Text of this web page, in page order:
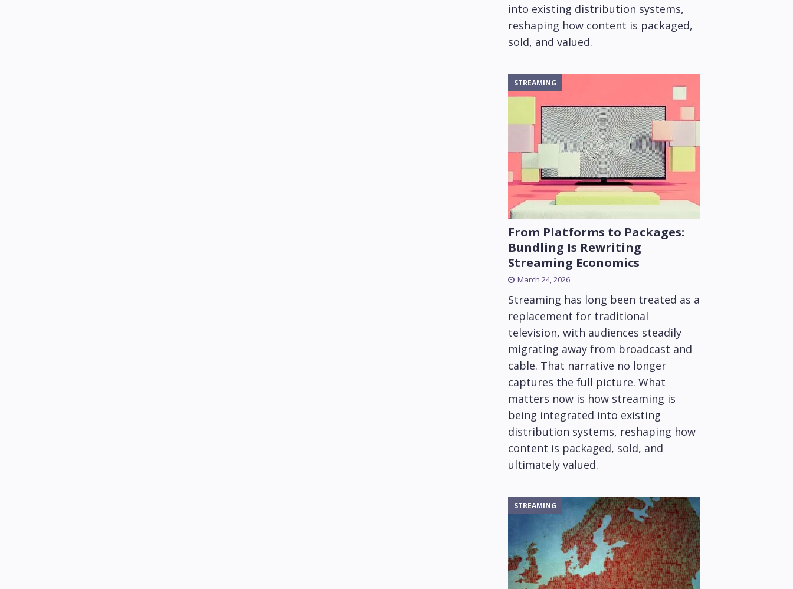
into existing distribution systems,
reshaping how content is packaged,
sold, and valued.
From Platforms to Packages:
Bundling Is Rewriting
Streaming Economics
STREAMING
March 24, 2026
Streaming has long been treated as a
replacement for traditional
television, with audiences steadily
migrating away from broadcast and
cable. That narrative no longer
captures the full picture. What
matters now is how streaming is
being integrated into existing
distribution systems, reshaping how
content is packaged, sold, and
ultimately valued.
STREAMING